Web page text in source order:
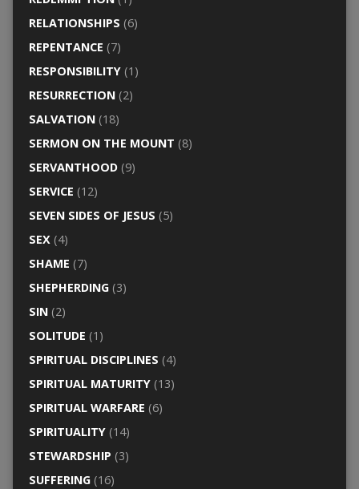
RELATIONSHIPS (6)
REPENTANCE (7)
RESPONSIBILITY(1)
RESURRECTION(2)
SALVATION(18)
SERMON ON THE MOUNT (8)
SERVANTHOOD(9)
SERVICE (12)
SEVEN SIDES OF JESUS (5)
SEX(4)
SHAME (7)
SHEPHERDING(3)
SIN(2)
SOLITUDE (1)
SPIRITUAL DISCIPLINES (4)
SPIRITUAL MATURITY(13)
SPIRITUAL WARFARE (6)
SPIRITUALITY(14)
STEWARDSHIP (3)
SUFFERING(16)